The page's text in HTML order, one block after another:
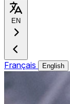
EN
Français English